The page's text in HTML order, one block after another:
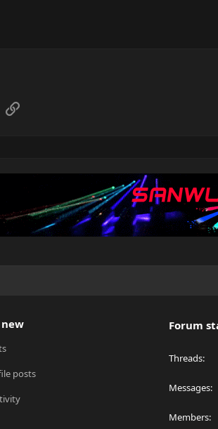
Link
posts
Forum
Threads
Messages
Members